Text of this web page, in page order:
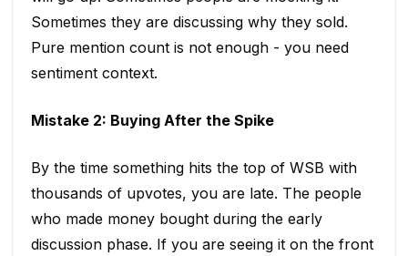
Sometimes they are discussing why they sold.
Pure mention count is not enough - you need
sentiment context.
Mistake 2: Buying After the Spike
By the time something hits the top of WSB with
thousands of upvotes, you are late. The people
who made money bought during the early
discussion phase. If you are seeing it on the front